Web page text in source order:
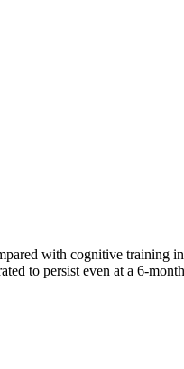
with cognitive training
to persist even at a 6-